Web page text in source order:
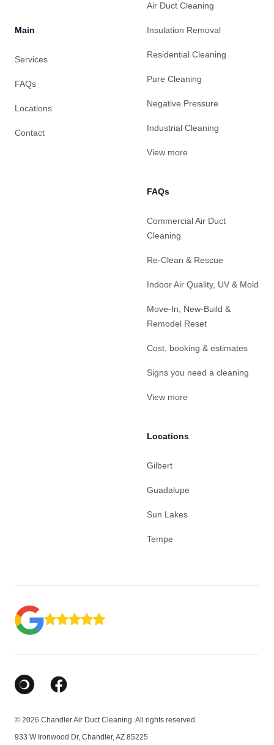
Main
Services
FAQs
Locations
Contact
Air Duct Cleaning
Insulation Removal
Residential Cleaning
Pure Cleaning
Negative Pressure
Industrial Cleaning
View more
FAQs
Commercial Air Duct
Cleaning
Re-Clean & Rescue
Indoor Air Quality, UV & Mold
Move-In, New-Build &
Remodel Reset
Cost, booking & estimates
Signs you need a cleaning
View more
Locations
Gilbert
Guadalupe
Sun Lakes
Tempe
Google Business Profile
Facebook
© 2026 Chandler Air Duct Cleaning. All rights reserved.
933 W Ironwood Dr, Chandler, AZ 85225